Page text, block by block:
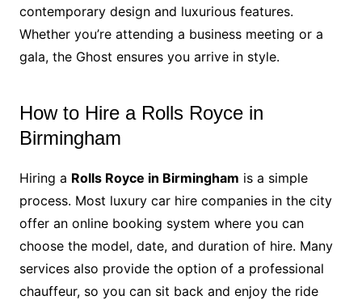
contemporary design and luxurious features.
Whether you’re attending a business meeting or a
gala, the Ghost ensures you arrive in style.
How to Hire a Rolls Royce in
Birmingham
Hiring a Rolls Royce in Birmingham is a simple
process. Most luxury car hire companies in the city
offer an online booking system where you can
choose the model, date, and duration of hire. Many
services also provide the option of a professional
chauffeur, so you can sit back and enjoy the ride